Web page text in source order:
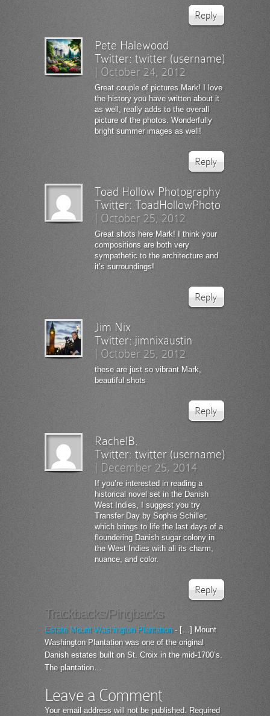
Reply
Pete Halewood
Twitter: twitter (username)
October 24, 2012
Great couple of pictures Mark! I love
the history you have written about it
as well, really adds to the overall
picture of the photos. Wonderfully
bright summer images as well!
Reply
Toad Hollow Photography
Twitter: ToadHollowPhoto
October 25, 2012
Great shots here Mark! I think your
compositions are both very
sympathetic to the architecture and
it’s surroundings!
Reply
Jim Nix
Twitter: jimnixaustin
October 25, 2012
these are just so vibrant Mark,
beautiful shots
Reply
RachelB.
Twitter: twitter (username)
December 25, 2014
If you’re interested in reading a
historical novel set in the Danish
West Indies, I suggest you try
Transfer Day by Sophie Schiller,
which brings to life the last days of a
floundering Danish sugar colony in
the West Indies with all its charm,
nuance, and color.
Reply
Trackbacks/Pingbacks
Estate Mount Washington Plantation- […] Mount
Washington Plantation was one of the original
Danish estates built on St. Croix in the mid-1700’s.
The plantation…
Leave a Comment
Your email address will not be published. Required